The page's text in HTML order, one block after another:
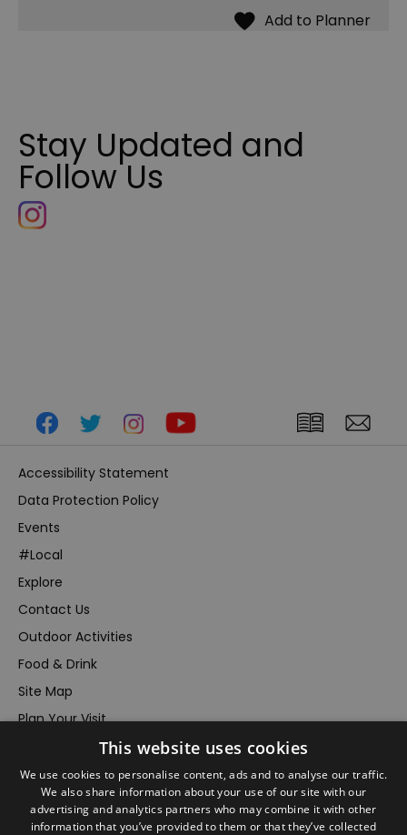
Stay Updated and
Follow Us
Accessibility Statement
Data Protection Policy
Events
#Local
Explore
Contact Us
Outdoor Activities
Food & Drink
Site Map
Plan Your Visit
Inspire Me
Submit Your Event
Terms and Conditions
This website uses cookies
We use cookies to personalise content, ads and to analyse our traffic.
We also share information about your use of our site with our
advertising and analytics partners who may combine it with other
information that you’ve provided to them or that they’ve collected